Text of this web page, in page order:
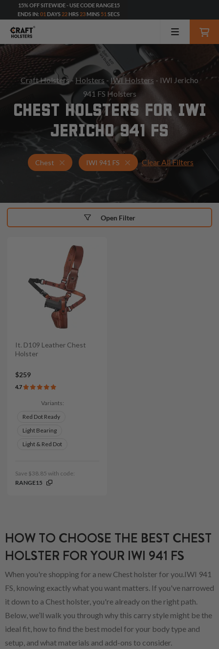
15% OFF SITEWIDE - USE CODE RANGE15
ENDS IN: 01 DAYS 22 HRS 23 MINS 49 SECS
Craft Holsters- Holsters - IWI Holsters - IWI Jericho
941 FS Holsters
CHEST HOLSTERS FOR IWI
JERICHO 941 FS
Chest Holsters for IWI 941 FS
IWI 941 FS Chest Holsters
Clear All Filters
It. D109 Leather Chest
Holster
$259
4.7
Variants:
Red Dot Ready
Light Bearing
Light & Red Dot
Save $38.85 with code:
RANGE15
Open Filter
HOW TO CHOOSE THE BEST CHEST
HOLSTER FOR YOUR IWI 941 FS
When you're shopping for a new Chest holster for you.IWI 941
FS, knowing exactly what you want matters. If you've narrowed
it down to a Chest holster, you're already on the right path.
Below, we’ll walk you through why this carry style might be the
ideal fit, how to find the best model for your body type and
setup, and what materials and add-ons to consider.